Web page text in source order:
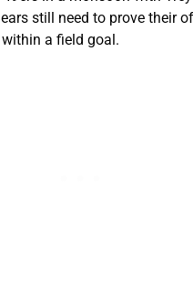
still need to prove their
a field goal.